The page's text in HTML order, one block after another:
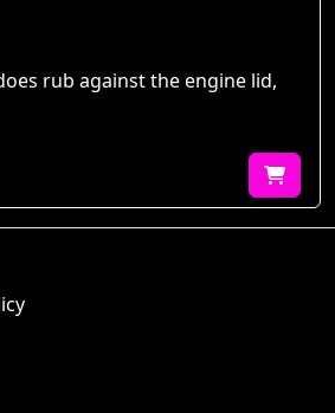
rub against the engine lid,